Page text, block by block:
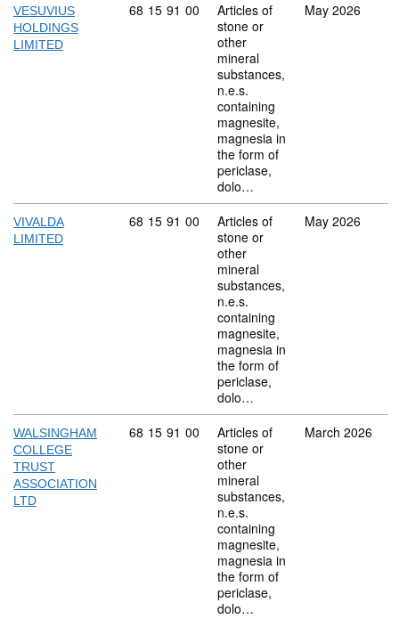
VESUVIUS
HOLDINGS
LIMITED
Commodity code: 68 15 91 00
68 15 91 00
Articles of
stone or
other
mineral
substances,
n.e.s.
containing
magnesite,
magnesia in
the form of
periclase,
dolo…
May 2026
VIVALDA
LIMITED
Commodity code: 68 15 91 00
68 15 91 00
Articles of
stone or
other
mineral
substances,
n.e.s.
containing
magnesite,
magnesia in
the form of
periclase,
dolo…
May 2026
WALSINGHAM
COLLEGE
TRUST
ASSOCIATION
LTD
Commodity code: 68 15 91 00
68 15 91 00
Articles of
stone or
other
mineral
substances,
n.e.s.
containing
magnesite,
magnesia in
the form of
periclase,
dolo…
March 2026